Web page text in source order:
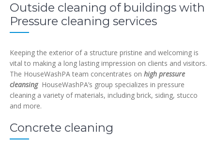
Outside cleaning of buildings with
Pressure cleaning services
Keeping the exterior of a structure pristine and welcoming is
vital to making a long lasting impression on clients and visitors.
The HouseWashPA team concentrates on high pressure
cleansing HouseWashPA’s group specializes in pressure
cleaning a variety of materials, including brick, siding, stucco
and more.
Concrete cleaning